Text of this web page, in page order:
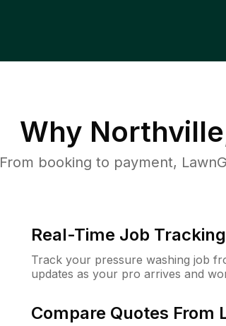
Why
From booking to payment,
Real-Time Job Tracking
Track your pressure washing job
updates as your pro arrives and
Compare Quotes From